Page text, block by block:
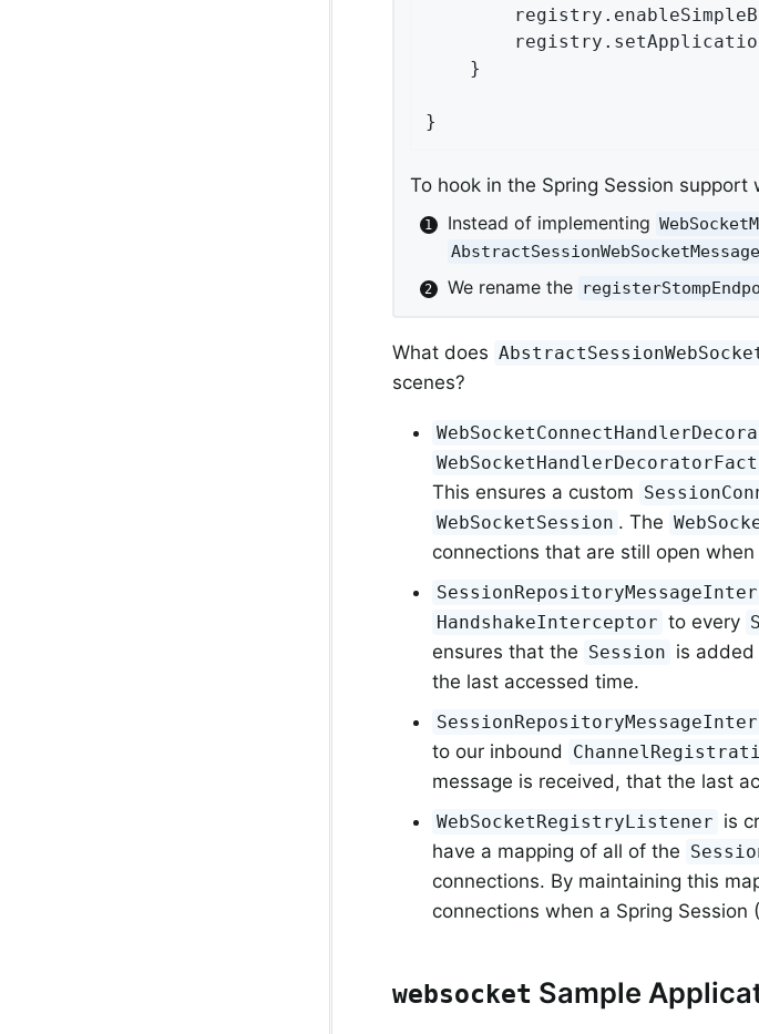
}
To hook in the Spring Session
Instead of implementing
We rename the
What does
scenes?
This ensures a custom
WebSocketSession . The
connections that are still open
HandshakeInterceptor to every
ensures that the Session is added
the last accessed time.
to our inbound
message is received, that the last
WebSocketRegistryListener is
have a mapping of all of the
connections. By maintaining this
connections when a Spring Session
websocket Sample